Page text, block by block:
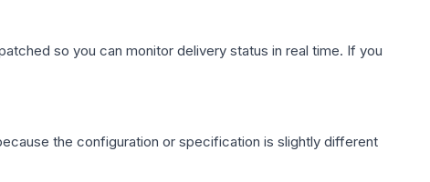
so you can monitor delivery status in real time. If you
the configuration or specification is slightly different